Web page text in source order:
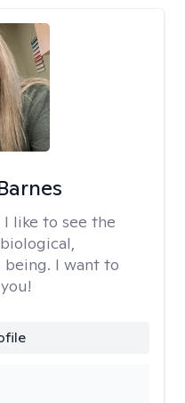
I like to see the
being. I want to